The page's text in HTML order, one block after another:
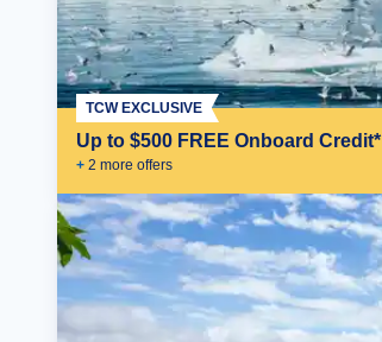
Up to $500 FREE Onboard Credit*
+ 2 more offers
TCW EXCLUSIVE